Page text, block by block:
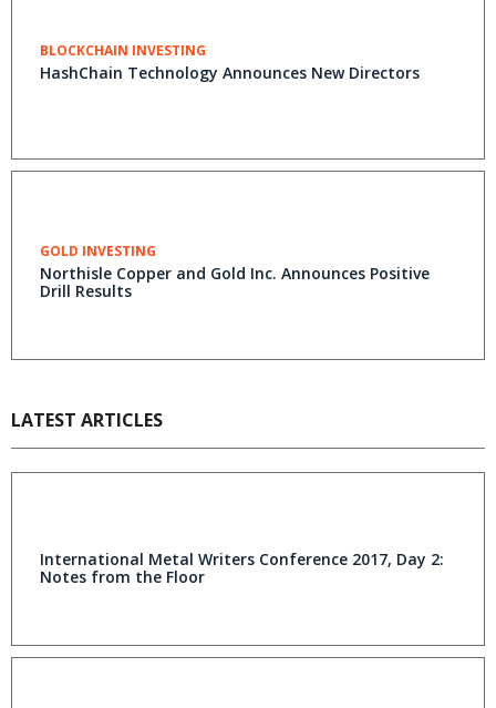
BLOCKCHAIN INVESTING
HashChain Technology Announces New Directors
GOLD INVESTING
Northisle Copper and Gold Inc. Announces Positive
Drill Results
LATEST ARTICLES
International Metal Writers Conference 2017, Day 2:
Notes from the Floor